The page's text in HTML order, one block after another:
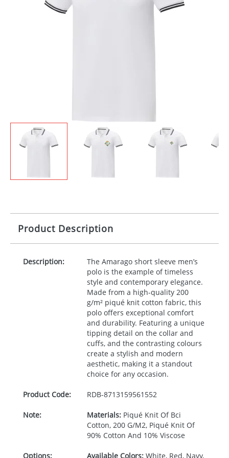
Product Description
Description:
The Amarago short sleeve men’s
polo is the example of timeless
style and contemporary elegance.
Made from a high-quality 200
g/m² piqué knit cotton fabric, this
polo offers exceptional comfort
and durability. Featuring a unique
tipping detail on the collar and
cuffs, and the contrasting colours
create a stylish and modern
aesthetic, making it a standout
choice for any occasion.
Product Code: RDB-8713159561552
Note: Materials:Piqué Knit Of Bci
Cotton, 200 G/M2, Piqué Knit Of
90% Cotton And 10% Viscose
Options: Available Colors:White, Red, Navy,